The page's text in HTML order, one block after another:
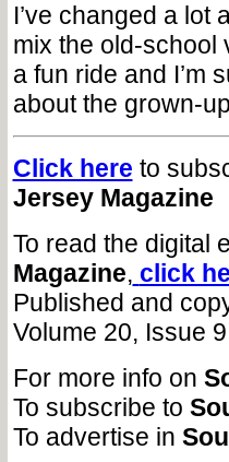
I’ve changed a lot
mix the old-school
a fun ride and I’m
about the grown-
Click here to
Jersey Magazine
To read the digital
Magazine, click
Published and
Volume 20, Issue
For more info on
To subscribe to
To advertise in